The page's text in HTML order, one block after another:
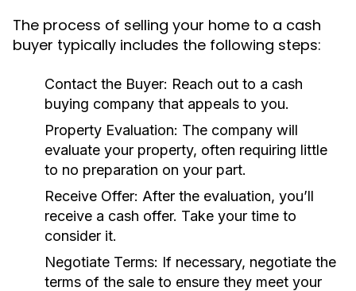
The process of selling your home to a cash
buyer typically includes the following steps:
Contact the Buyer: Reach out to a cash
buying company that appeals to you.
Property Evaluation: The company will
evaluate your property, often requiring little
to no preparation on your part.
Receive Offer: After the evaluation, you’ll
receive a cash offer. Take your time to
consider it.
Negotiate Terms: If necessary, negotiate the
terms of the sale to ensure they meet your